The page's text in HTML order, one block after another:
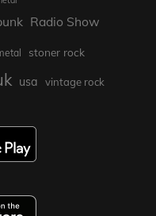
Radio Show
stoner rock
usa vintage rock